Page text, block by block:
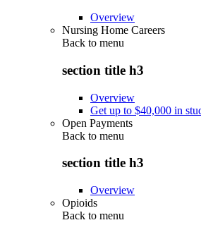
Overview
Nursing Home Careers
Back to menu
section title h3
Overview
Get up to $40,000 in
Open Payments
Back to menu
section title h3
Overview
Opioids
Back to menu